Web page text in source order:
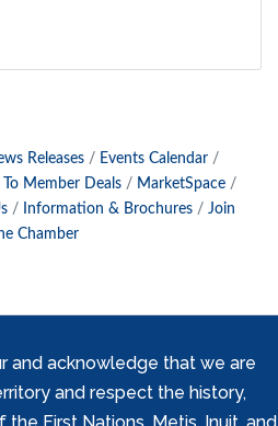
Releases
Events Calendar
Member Deals
MarketSpace
Information & Brochures
Join
Chamber
and acknowledge that we are
and respect the history,